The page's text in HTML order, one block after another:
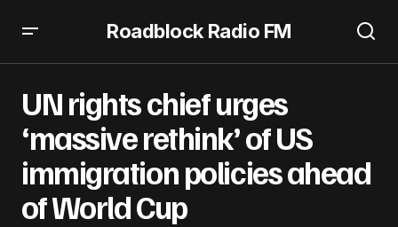
Roadblock Radio FM
UN rights chief urges
‘massive rethink’ of US
immigration policies ahead
of World Cup